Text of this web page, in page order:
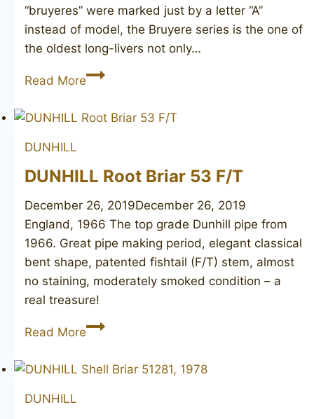
“bruyeres” were marked just by a letter “A”
instead of model, the Bruyere series is the one of
the oldest long-livers not only…
Read MoreDUNHILL
11781,
DUNHILL
DUNHILL Root Briar 53 F/T
December 26, 2019December 26, 2019
England, 1966 The top grade Dunhill pipe from
1966. Great pipe making period, elegant classical
bent shape, patented fishtail (F/T) stem, almost
no staining, moderately smoked condition – a
real treasure!
Read MoreDUNHILL
Briar
DUNHILL